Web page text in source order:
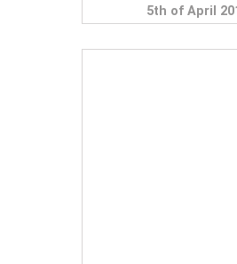
5th of April